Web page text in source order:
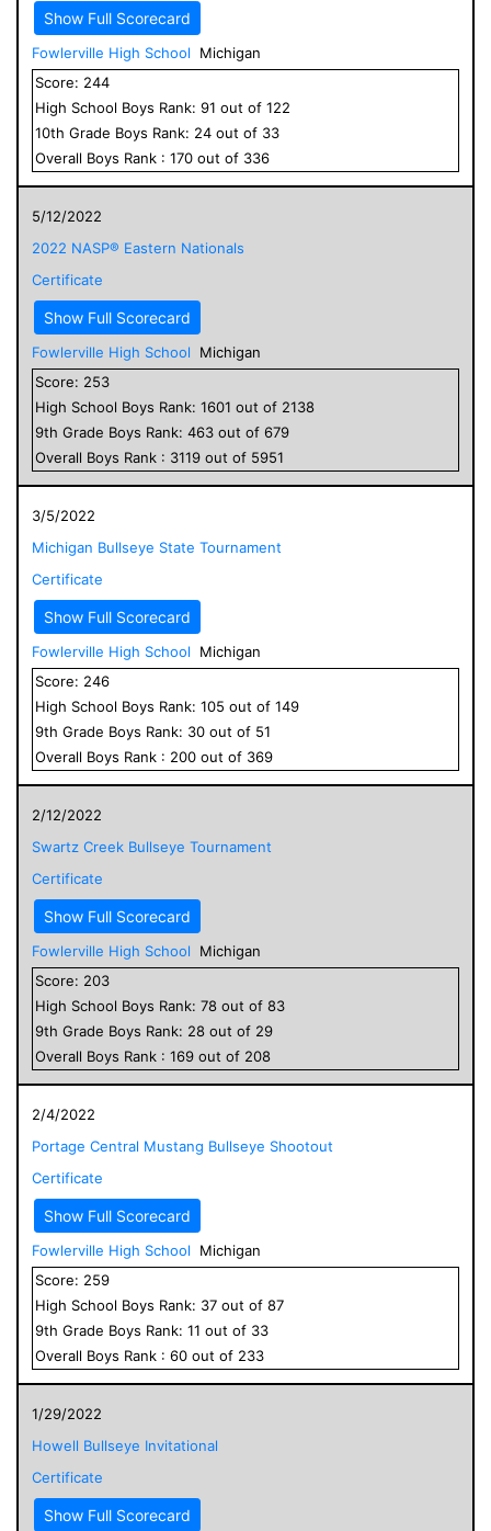
Show Full Scorecard
Fowlerville High School
Michigan
Score: 244
High School Boys Rank: 91 out of 122
10th Grade Boys Rank: 24 out of 33
Overall Boys Rank : 170 out of 336
5/12/2022
2022 NASP® Eastern Nationals
Certificate
Show Full Scorecard
Fowlerville High School
Michigan
Score: 253
High School Boys Rank: 1601 out of 2138
9th Grade Boys Rank: 463 out of 679
Overall Boys Rank : 3119 out of 5951
3/5/2022
Michigan Bullseye State Tournament
Certificate
Show Full Scorecard
Fowlerville High School
Michigan
Score: 246
High School Boys Rank: 105 out of 149
9th Grade Boys Rank: 30 out of 51
Overall Boys Rank : 200 out of 369
2/12/2022
Swartz Creek Bullseye Tournament
Certificate
Show Full Scorecard
Fowlerville High School
Michigan
Score: 203
High School Boys Rank: 78 out of 83
9th Grade Boys Rank: 28 out of 29
Overall Boys Rank : 169 out of 208
2/4/2022
Portage Central Mustang Bullseye Shootout
Certificate
Show Full Scorecard
Fowlerville High School
Michigan
Score: 259
High School Boys Rank: 37 out of 87
9th Grade Boys Rank: 11 out of 33
Overall Boys Rank : 60 out of 233
1/29/2022
Howell Bullseye Invitational
Certificate
Show Full Scorecard